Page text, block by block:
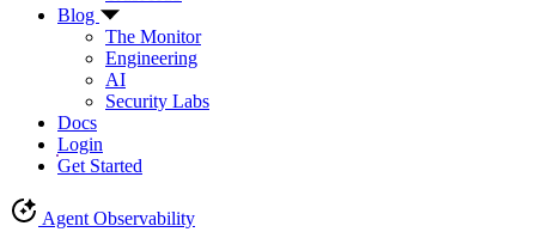
Blog
The Monitor
Engineering
AI
Security Labs
Docs
Login
Get Started
Agent Observability